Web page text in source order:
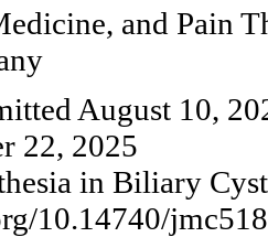
and Pain
August 10,
22, 2025
in Biliary
10.14740/